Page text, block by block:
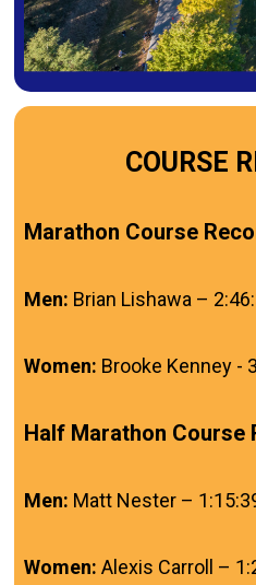
COURSE
Marathon Course
Men: Brian Lishawa –
Women: Brooke Kenney -
Half Marathon Course
Men: Matt Nester –
Women: Alexis Carroll –